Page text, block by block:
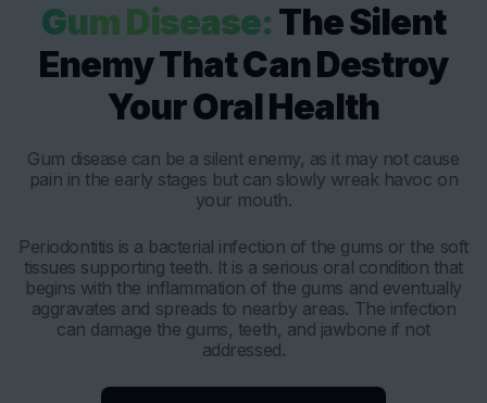
Gum Disease: The Silent
Enemy That Can Destroy
Your Oral Health
Gum disease can be a silent enemy, as it may not cause
pain in the early stages but can slowly wreak havoc on
your mouth.
Periodontitis is a bacterial infection of the gums or the soft
tissues supporting teeth. It is a serious oral condition that
begins with the inflammation of the gums and eventually
aggravates and spreads to nearby areas. The infection
can damage the gums, teeth, and jawbone if not
addressed.